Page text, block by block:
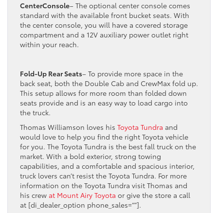
CenterConsole– The optional center console comes
standard with the available front bucket seats. With
the center console, you will have a covered storage
compartment and a 12V auxiliary power outlet right
within your reach.
Fold-Up Rear Seats– To provide more space in the
back seat, both the Double Cab and CrewMax fold up.
This setup allows for more room than folded down
seats provide and is an easy way to load cargo into
the truck.
Thomas Williamson loves his Toyota Tundra and
would love to help you find the right Toyota vehicle
for you. The Toyota Tundra is the best fall truck on the
market. With a bold exterior, strong towing
capabilities, and a comfortable and spacious interior,
truck lovers can’t resist the Toyota Tundra. For more
information on the Toyota Tundra visit Thomas and
his crew at Mount Airy Toyota or give the store a call
at [di_dealer_option phone_sales=“”].